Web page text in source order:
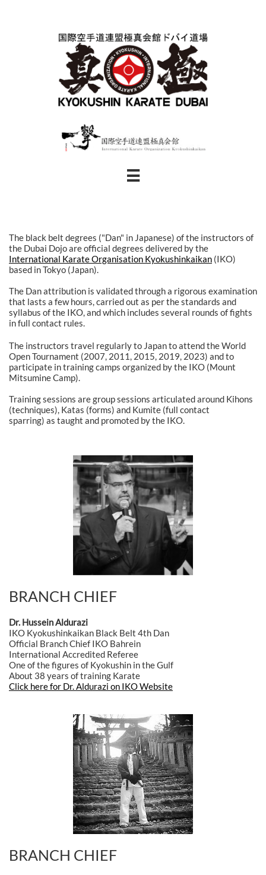

The black belt degrees ("Dan" in Japanese) of the instructors of
the Dubai Dojo are official degrees delivered by the
International Karate Organisation Kyokushinkaikan (IKO)
based in Tokyo (Japan).
The Dan attribution is validated through a rigorous examination
that lasts a few hours, carried out as per the standards and
syllabus of the IKO, and which includes several rounds of fights
in full contact rules.
The instructors travel regularly to Japan to attend the World
Open Tournament (2007, 2011, 2015, 2019, 2023) and to
participate in training camps organized by the IKO (Mount
Mitsumine Camp).
Training sessions are group sessions articulated around Kihons
(techniques), Katas (forms) and Kumite (full contact
sparring) as taught and promoted by the IKO.
BRANCH CHIEF
Dr. Hussein Aldurazi
IKO Kyokushinkaikan Black Belt 4th Dan
Official Branch Chief IKO Bahrein
International Accredited Referee
One of the figures of Kyokushin in the Gulf
About 38 years of training Karate
Click here for Dr. Aldurazi on IKO Website
BRANCH CHIEF